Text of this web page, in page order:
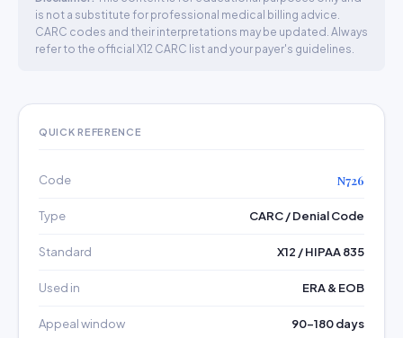
is not a substitute for professional medical billing advice.
CARC codes and their interpretations may be updated. Always
refer to the official X12 CARC list and your payer's guidelines.
QUICK REFERENCE
Code N726
Type CARC / Denial Code
Standard X12 / HIPAA 835
Used in ERA & EOB
Appeal window 90–180 days